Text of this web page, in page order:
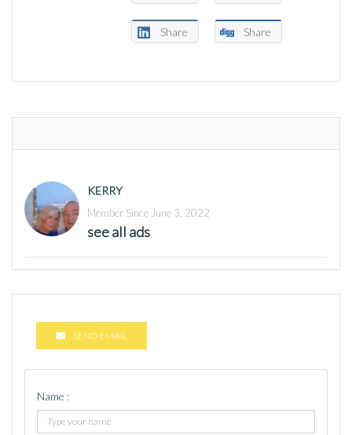
Share Share
KERRY
Member Since June 3, 2022
see all ads
SEND EMAIL
Name :